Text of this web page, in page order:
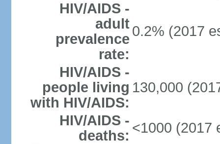
HIV/AIDS -
adult
prevalence
rate:
0.2% (2017
HIV/AIDS -
people living
with HIV/AIDS:
130,000
HIV/AIDS -
deaths: <1000 (2017